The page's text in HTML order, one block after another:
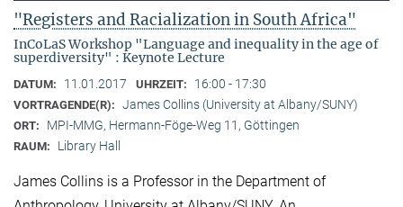
"Registers and Racialization in South Africa"
InCoLaS Workshop "Language and inequality in the age of
superdiversity" : Keynote Lecture
DATUM: 11.01.2017 UHRZEIT: 16:00 - 17:30
VORTRAGENDE(R): James Collins (University at Albany/SUNY)
ORT: MPI-MMG, Hermann-Föge-Weg 11, Göttingen
RAUM: Library Hall
James Collins is a Professor in the Department of